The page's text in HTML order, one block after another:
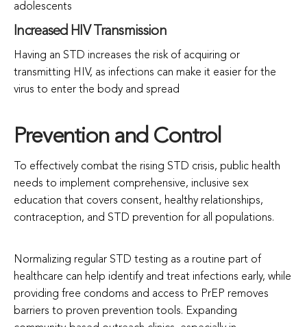
adolescents
Increased HIV Transmission
Having an STD increases the risk of acquiring or
transmitting HIV, as infections can make it easier for the
virus to enter the body and spread
Prevention and Control
To effectively combat the rising STD crisis, public health
needs to implement comprehensive, inclusive sex
education that covers consent, healthy relationships,
contraception, and STD prevention for all populations.
Normalizing regular STD testing as a routine part of
healthcare can help identify and treat infections early, while
providing free condoms and access to PrEP removes
barriers to proven prevention tools. Expanding